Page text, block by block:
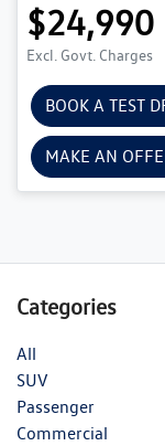
$24,990
Excl. Govt. Charges
BOOK A TEST
MAKE AN
Categories
All
SUV
Passenger
Commercial